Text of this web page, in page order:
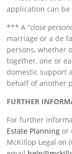
application can
*** A “close
marriage or a de
persons, whether
together, one or
domestic support
behalf of another
FURTHER
For further
Estate Planning or
McKillop Legal on